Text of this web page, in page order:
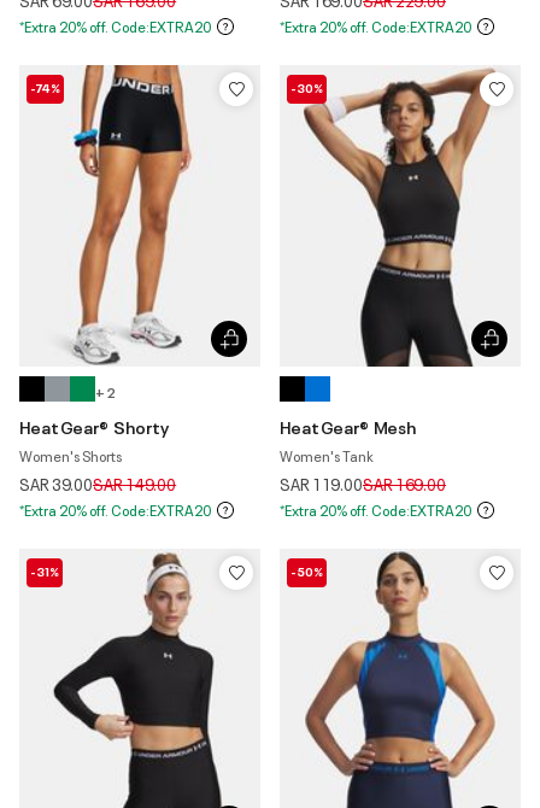
*Extra 20% off. Code:EXTRA20 *Extra 20% off. Code:EXTRA20
-74%
+ 2
HeatGear® Shorty
Women's Shorts
SAR 39.00Price reduced from
SAR 149.00to
*Extra 20% off. Code:EXTRA20
-30%
HeatGear® Mesh
Women's Tank
SAR 119.00Price reduced from
SAR 169.00to
*Extra 20% off. Code:EXTRA20
-31% -50%